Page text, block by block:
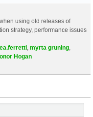
using old releases of
strategy, performance issues
myrta gruning
Hogan